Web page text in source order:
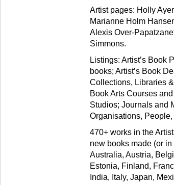
Artist pages: Holly
Marianne Holm
Alexis Over-
Simmons.
Listings: Artist’s Book
books; Artist’s Book
Collections, Libraries
Book Arts Courses
Studios; Journals and
Organisations,
470+ works in the
new books made (or
Australia, Austria,
Estonia, Finland,
India, Italy, Japan,